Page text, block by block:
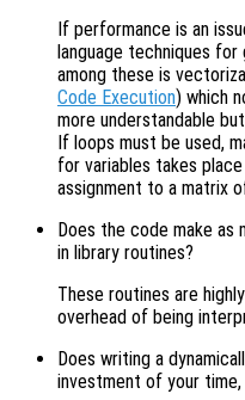
If performance is an
language techniques
among these is
Code Execution) which
more understandable
If loops must be used,
for variables takes
assignment to a matrix
Does the code make as
in library routines?
These routines are
overhead of being
Does writing a
investment of your